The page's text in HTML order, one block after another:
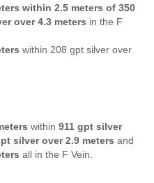
within 2.5 meters of 350
over 4.3 meters in the F
within 208 gpt silver over
within 911 gpt silver
silver over 2.9 meters and
all in the F Vein.